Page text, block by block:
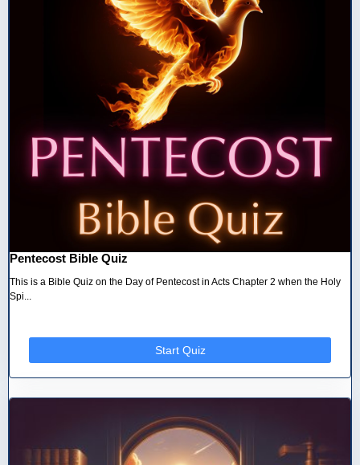
Pentecost Bible Quiz
This is a Bible Quiz on the Day of Pentecost in Acts Chapter 2 when the Holy
Spi...
Start Quiz